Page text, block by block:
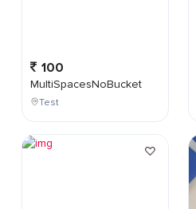
100
MultiSpacesNoBucket
Test